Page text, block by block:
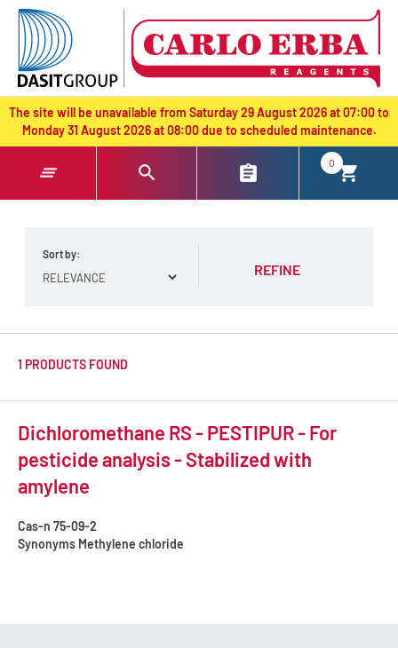
text.skipToContent
text.skipToNavigation
The site will be unavailable from Saturday 29 August 2026 at 07:00 to
Monday 31 August 2026 at 08:00 due to scheduled maintenance.
0
Sort by:
REFINE
1 PRODUCTS FOUND
Dichloromethane RS - PESTIPUR - For
pesticide analysis - Stabilized with
amylene
Cas-n 75-09-2
Synonyms Methylene chloride